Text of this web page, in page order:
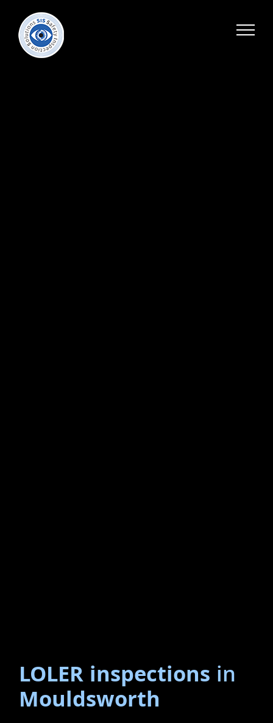
LOLER inspections in
Mouldsworth